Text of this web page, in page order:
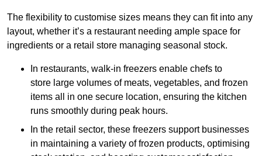
The flexibility to customise sizes means they can fit into any
layout, whether it’s a restaurant needing ample space for
ingredients or a retail store managing seasonal stock.
In restaurants, walk-in freezers enable chefs to
store large volumes of meats, vegetables, and frozen
items all in one secure location, ensuring the kitchen
runs smoothly during peak hours.
In the retail sector, these freezers support businesses
in maintaining a variety of frozen products, optimising